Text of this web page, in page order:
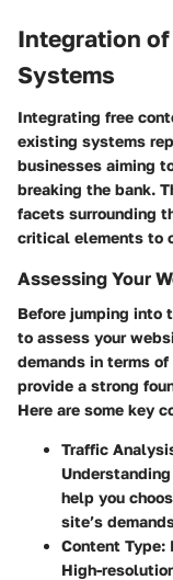
Integration of
Systems
Integrating free
existing systems
businesses aiming
breaking the bank.
facets surrounding
critical elements to
Assessing Your
Before jumping into
to assess your
demands in terms
provide a strong
Here are some key
Traffic
help you
site’s
Content Type:
High-